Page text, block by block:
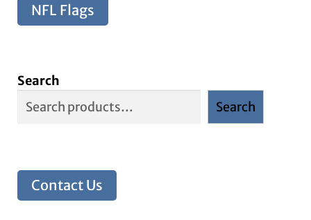
NFL Flags
Search
Search
Contact Us